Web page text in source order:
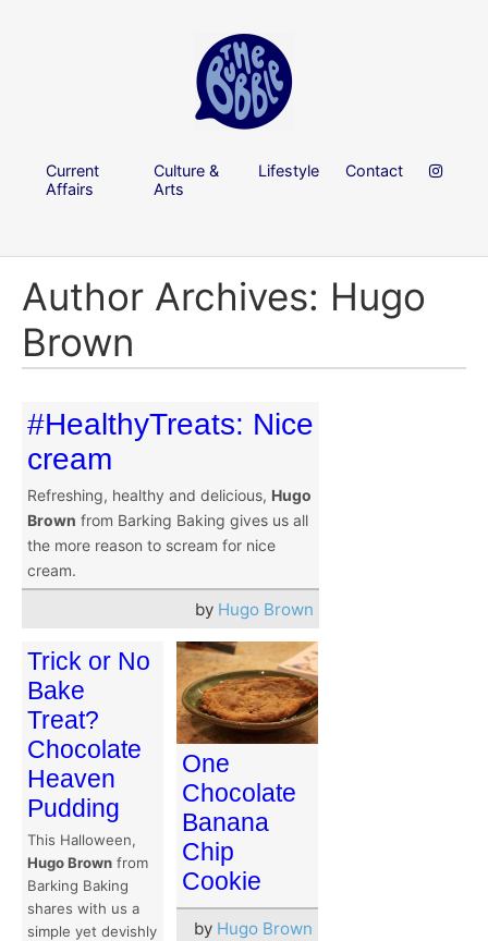
Current
Affairs
Culture &
Arts
Lifestyle Contact
Author Archives: Hugo
Brown
#HealthyTreats: Nice
cream
Refreshing, healthy and delicious, Hugo
Brown from Barking Baking gives us all
the more reason to scream for nice
cream.
by Hugo Brown
Trick or No
Bake
Treat?
Chocolate
Heaven
Pudding
This Halloween,
Hugo Brown from
Barking Baking
shares with us a
simple yet devishly
One
Chocolate
Banana
Chip
Cookie
by Hugo Brown